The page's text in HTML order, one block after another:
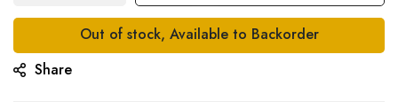
gallery
Out of stock, Available to Backorder
Share